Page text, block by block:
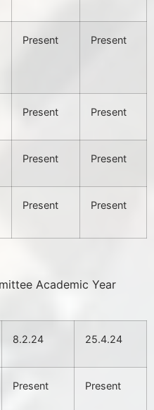
Present Present
Present Present
Present Present
Present Present
Academic Year
8.2.24 25.4.24
Present Present